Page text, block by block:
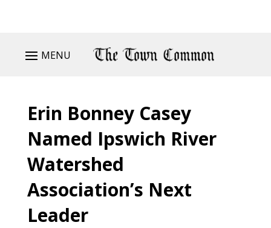
MENU
Erin Bonney Casey
Named Ipswich River
Watershed
Association’s Next
Leader